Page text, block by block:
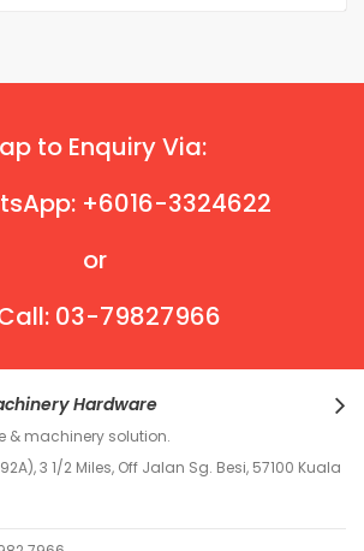
to Enquiry Via:
+6016-3324622
or
03-79827966
Hardware
& machinery solution.
3 1/2 Miles, Off Jalan Sg. Besi, 57100 Kuala